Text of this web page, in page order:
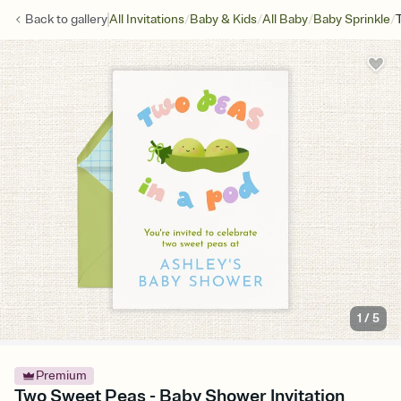
Back togalleryAll Invitations/Baby & Kids/All Baby/Baby Sprinkle/
1 /5
Premium
Two Sweet Peas - Baby Shower Invitation